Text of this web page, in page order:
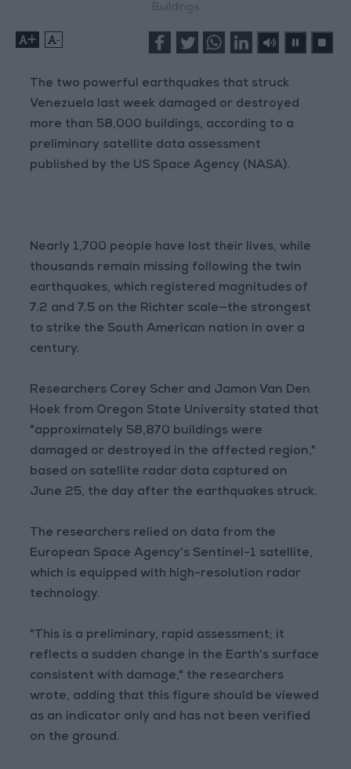
Buildings
+ -
The two powerful earthquakes that struck
Venezuela last week damaged or destroyed
more than 58,000 buildings, according to a
preliminary satellite data assessment
published by the US Space Agency (NASA).
Nearly 1,700 people have lost their lives, while
thousands remain missing following the twin
earthquakes, which registered magnitudes of
7.2 and 7.5 on the Richter scale—the strongest
to strike the South American nation in over a
century.
Researchers Corey Scher and Jamon Van Den
Hoek from Oregon State University stated that
"approximately 58,870 buildings were
damaged or destroyed in the affected region,"
based on satellite radar data captured on
June 25, the day after the earthquakes struck.
The researchers relied on data from the
European Space Agency's Sentinel-1 satellite,
which is equipped with high-resolution radar
technology.
"This is a preliminary, rapid assessment; it
reflects a sudden change in the Earth's surface
consistent with damage," the researchers
wrote, adding that this figure should be viewed
as an indicator only and has not been verified
on the ground.